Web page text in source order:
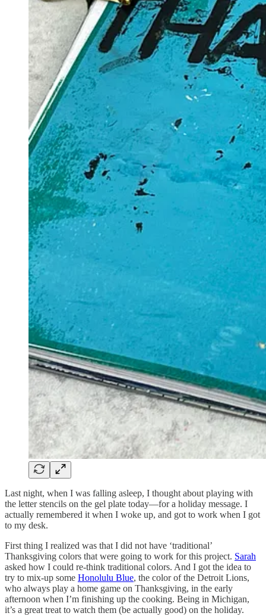
Last night, when I was falling asleep, I thought about playing with
the letter stencils on the gel plate today—for a holiday message. I
actually remembered it when I woke up, and got to work when I got
to my desk.
First thing I realized was that I did not have ‘traditional’
Thanksgiving colors that were going to work for this project. Sarah
asked how I could re-think traditional colors. And I got the idea to
try to mix-up some Honolulu Blue, the color of the Detroit Lions,
who always play a home game on Thanksgiving, in the early
afternoon when I’m finishing up the cooking. Being in Michigan,
it’s a great treat to watch them (be actually good) on the holiday.